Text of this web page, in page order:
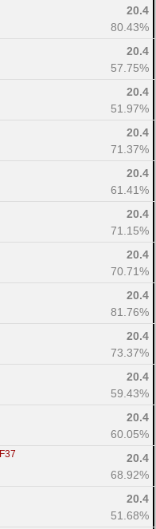
20.4
80.43%
20.4
57.75%
20.4
51.97%
20.4
71.37%
20.4
61.41%
20.4
71.15%
20.4
70.71%
20.4
81.76%
20.4
73.37%
20.4
59.43%
20.4
60.05%
F37
20.4
68.92%
20.4
51.68%